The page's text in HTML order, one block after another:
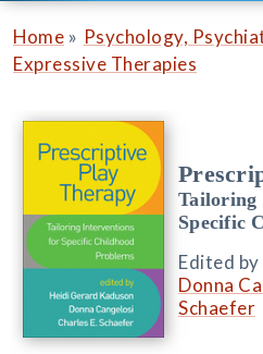
Home » Psychology,
Expressive Therapies
Tailoring
Specific
Edited by
Donna
Schaefer